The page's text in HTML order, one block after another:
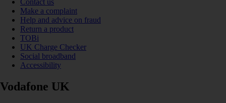
Contact us
Make a complaint
Help and advice on fraud
Return a product
TOBi
UK Charge Checker
Social broadband
Accessibility
Vodafone UK